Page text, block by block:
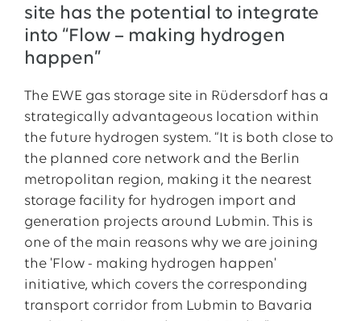
site has the potential to integrate
into “Flow – making hydrogen
happen”
The EWE gas storage site in Rüdersdorf has a
strategically advantageous location within
the future hydrogen system. “It is both close to
the planned core network and the Berlin
metropolitan region, making it the nearest
storage facility for hydrogen import and
generation projects around Lubmin. This is
one of the main reasons why we are joining
the 'Flow - making hydrogen happen'
initiative, which covers the corresponding
transport corridor from Lubmin to Bavaria